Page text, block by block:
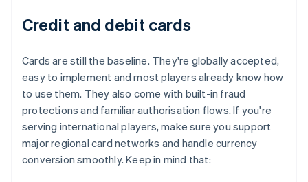
Credit and debit cards
Cards are still the baseline. They're globally accepted,
easy to implement and most players already know how
to use them. They also come with built-in fraud
protections and familiar authorisation flows. If you're
serving international players, make sure you support
major regional card networks and handle currency
conversion smoothly. Keep in mind that: